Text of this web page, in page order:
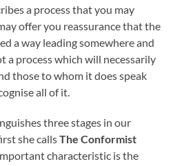
a process that you may
offer you reassurance that the
a way leading somewhere and
a process which will necessarily
those to whom it does speak
all of it.
three stages in our
she callsThe Conformist
characteristic is the